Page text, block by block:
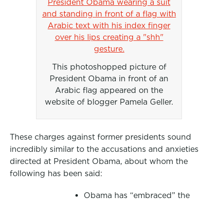
This photoshopped picture of
President Obama in front of an
Arabic flag appeared on the
website of blogger Pamela Geller.
These charges against former presidents sound
incredibly similar to the accusations and anxieties
directed at President Obama, about whom the
following has been said:
Obama has “embraced” the